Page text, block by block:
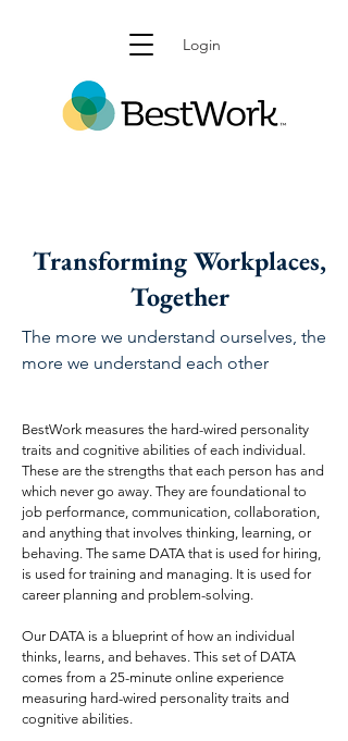
Login
Transforming Workplaces,
Together
The more we understand ourselves, the
more we understand each other
BestWork measures the hard-wired personality
traits and cognitive abilities of each individual.
These are the strengths that each person has and
which never go away. They are foundational to
job performance, communication, collaboration,
and anything that involves thinking, learning, or
behaving. The same DATA that is used for hiring,
is used for training and managing. It is used for
career planning and problem-solving.
Our DATA is a blueprint of how an individual
thinks, learns, and behaves. This set of DATA
comes from a 25-minute online experience
measuring hard-wired personality traits and
cognitive abilities.